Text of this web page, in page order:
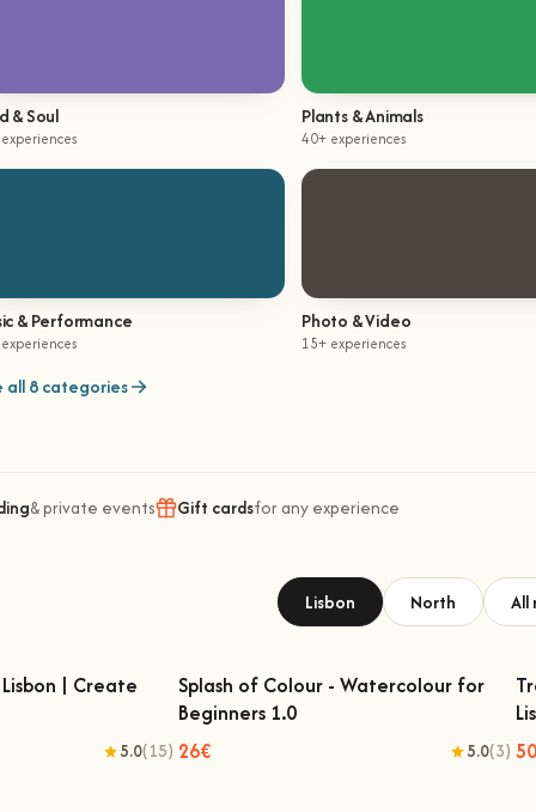
& Soul Plants & Animals
40+ experiences
& Performance Photo & Video
15+ experiences
all 8 categories
& private events Gift cardsfor any experience
Lisbon North All
| Create Your
| Create
5.0(15)
Splash of Colour - Watercolour for
Splash of Colour - Watercolour for
Beginners 1.0
26€
5.0(3)